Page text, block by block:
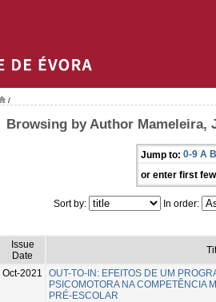
/
Browsing by Author Mameleira,
Jump to: 0-9 A B
or enter first
Sort by: In order:
Issue
Date
Oct-2021
OUT-TO-IN: EFEITOS DE UM
PSICOMOTORA NA COMPETÊNCIA
PRÉ-ESCOLAR